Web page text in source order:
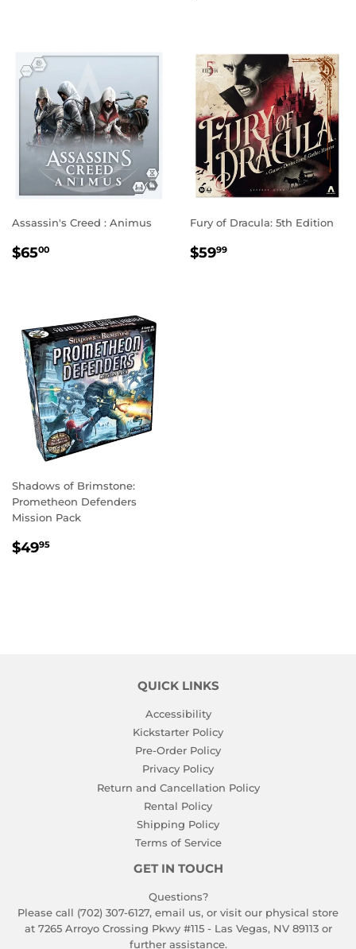
Assassin's Creed : Animus
REGULAR
$6500
Fury of Dracula: 5th Edition
REGULAR
$5999
Shadows of Brimstone:
Prometheon Defenders
Mission Pack
REGULAR
$4995
QUICK LINKS
Accessibility
Kickstarter Policy
Pre-Order Policy
Privacy Policy
Return and Cancellation Policy
Rental Policy
Shipping Policy
Terms of Service
GET IN TOUCH
Questions?
Please call (702) 307-6127, email us, or visit our physical store
at 7265 Arroyo Crossing Pkwy #115 - Las Vegas, NV 89113 or
further assistance.